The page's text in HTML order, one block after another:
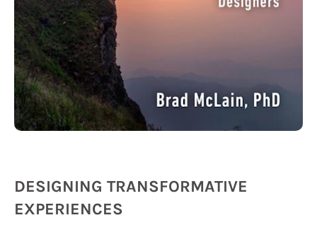
DESIGNING TRANSFORMATIVE
EXPERIENCES